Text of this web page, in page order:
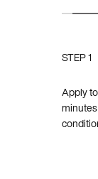
STEP 1
Apply